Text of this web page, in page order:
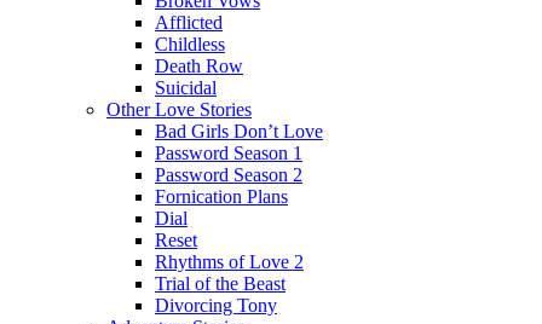
Afflicted
Childless
Death Row
Suicidal
Other Love Stories
Bad Girls Don’t Love
Password Season 1
Password Season 2
Fornication Plans
Dial
Reset
Rhythms of Love 2
Trial of the Beast
Divorcing Tony